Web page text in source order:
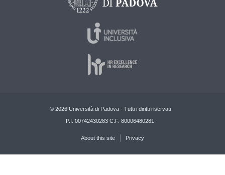
© 2026 Università di Padova - Tutti i diritti riservati
P.I. 00742430283 C.F. 80006480281
About this site Privacy